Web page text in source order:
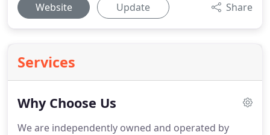
Website Update Share
Services
Why Choose Us
We are independently owned and operated by